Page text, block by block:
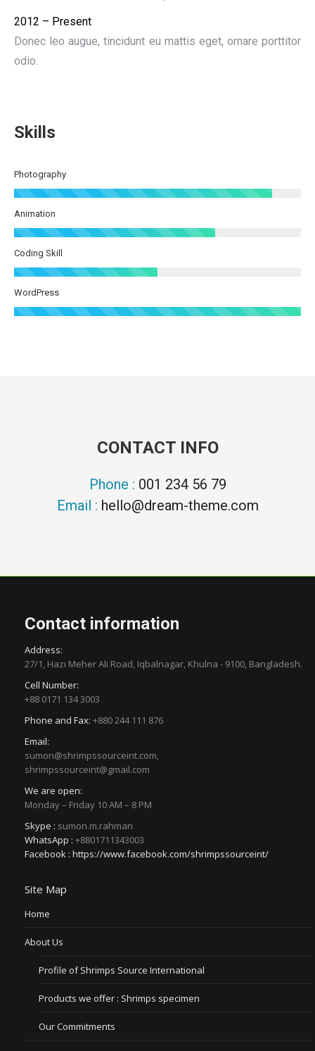
2012 – Present
Donec leo augue, tincidunt eu mattis eget, ornare porttitor
odio.
Skills
Photography
Animation
Coding Skill
WordPress
CONTACT INFO
Phone : 001 234 56 79
Email : hello@dream-theme.com
Contact information
Address:
27/1, Hazi Meher Ali Road, Iqbalnagar, Khulna - 9100, Bangladesh.
Cell Number:
+88 0171 134 3003
Phone and Fax: +880 244 111 876
Email:
sumon@shrimpssourceint.com,
shrimpssourceint@gmail.com
We are open:
Monday – Friday 10 AM – 8 PM
Skype : sumon.m.rahman
WhatsApp : +8801711343003
Facebook : https://www.facebook.com/shrimpssourceint/
Site Map
Home
About Us
Profile of Shrimps Source International
Products we offer : Shrimps specimen
Our Commitments